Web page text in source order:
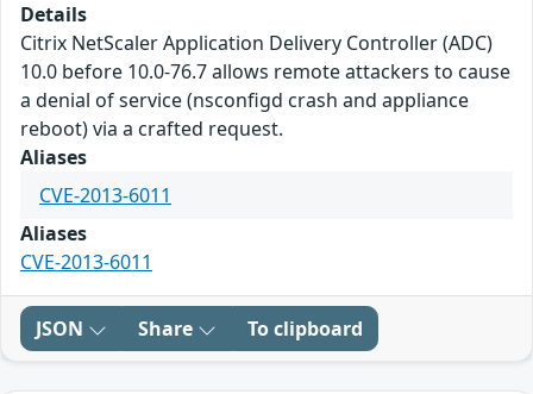
Details
Citrix NetScaler Application Delivery Controller (ADC)
10.0 before 10.0-76.7 allows remote attackers to cause
a denial of service (nsconfigd crash and appliance
reboot) via a crafted request.
Aliases
CVE-2013-6011
Aliases
CVE-2013-6011
JSON Share To clipboard